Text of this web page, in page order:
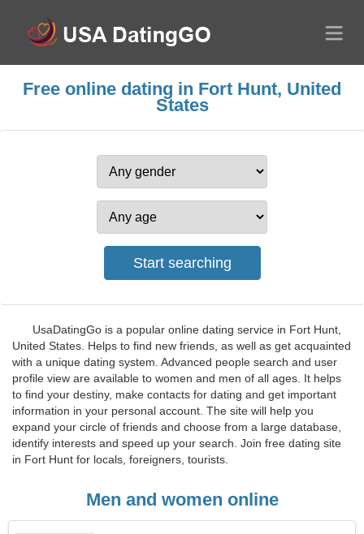
Free online dating in Fort Hunt, United
States
UsaDatingGo is a popular online dating service in Fort Hunt,
United States. Helps to find new friends, as well as get acquainted
with a unique dating system. Advanced people search and user
profile view are available to women and men of all ages. It helps
to find your destiny, make contacts for dating and get important
information in your personal account. The site will help you
expand your circle of friends and choose from a large database,
identify interests and speed up your search. Join free dating site
in Fort Hunt for locals, foreigners, tourists.
Men and women online